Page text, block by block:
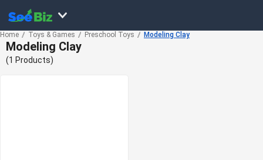
Home Toys & Games Preschool Toys Modeling Clay
Modeling Clay
(1 Products)